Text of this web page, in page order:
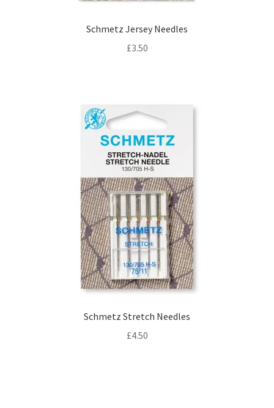
Schmetz Jersey Needles
£3.50
Schmetz Stretch Needles
£4.50